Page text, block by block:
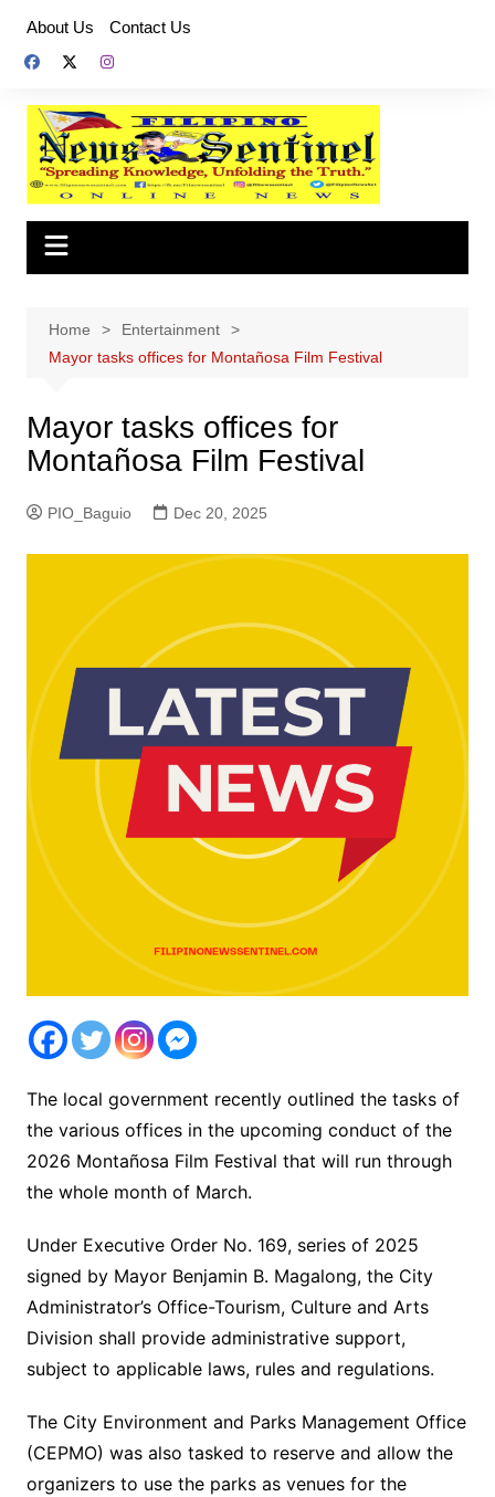
content
About Us Contact Us
Home
Entertainment
Mayor tasks offices for Montañosa Film Festival
Mayor tasks offices for
Montañosa Film Festival
PIO_Baguio Dec 20, 2025
The local government recently outlined the tasks of
the various offices in the upcoming conduct of the
2026 Montañosa Film Festival that will run through
the whole month of March.
Under Executive Order No. 169, series of 2025
signed by Mayor Benjamin B. Magalong, the City
Administrator’s Office-Tourism, Culture and Arts
Division shall provide administrative support,
subject to applicable laws, rules and regulations.
The City Environment and Parks Management Office
(CEPMO) was also tasked to reserve and allow the
organizers to use the parks as venues for the